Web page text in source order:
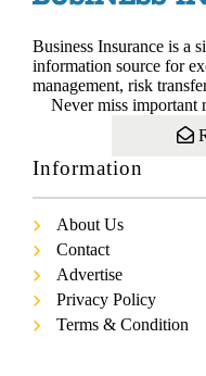
Business Insurance is a
information source for
management, risk
Never miss important
Information
About Us
Contact
Advertise
Privacy Policy
Terms & Condition